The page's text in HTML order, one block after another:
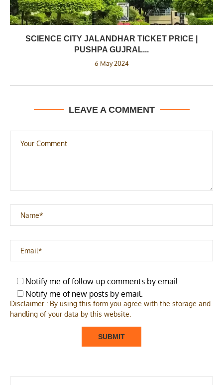
SCIENCE CITY JALANDHAR TICKET PRICE |
PUSHPA GUJRAL...
6 May 2024
LEAVE A COMMENT
Notify me of follow-up comments by email.
Notify me of new posts by email.
Disclaimer : By using this form you agree with the storage and
handling of your data by this website.